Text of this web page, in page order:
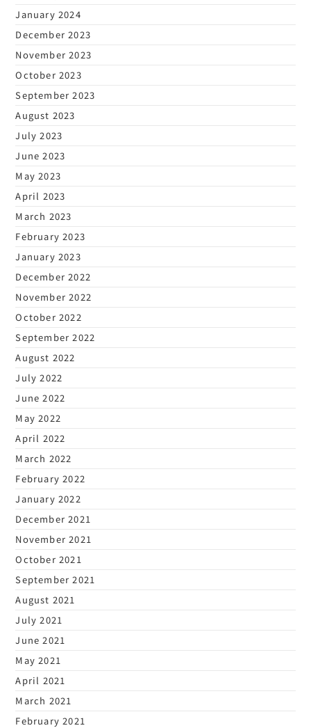
January 2024
December 2023
November 2023
October 2023
September 2023
August 2023
July 2023
June 2023
May 2023
April 2023
March 2023
February 2023
January 2023
December 2022
November 2022
October 2022
September 2022
August 2022
July 2022
June 2022
May 2022
April 2022
March 2022
February 2022
January 2022
December 2021
November 2021
October 2021
September 2021
August 2021
July 2021
June 2021
May 2021
April 2021
March 2021
February 2021